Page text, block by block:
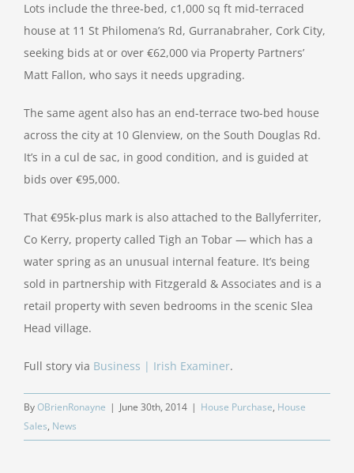
Lots include the three-bed, c1,000 sq ft mid-terraced
house at 11 St Philomena’s Rd, Gurranabraher, Cork City,
seeking bids at or over €62,000 via Property Partners’
Matt Fallon, who says it needs upgrading.
The same agent also has an end-terrace two-bed house
across the city at 10 Glenview, on the South Douglas Rd.
It’s in a cul de sac, in good condition, and is guided at
bids over €95,000.
That €95k-plus mark is also attached to the Ballyferriter,
Co Kerry, property called Tigh an Tobar — which has a
water spring as an unusual internal feature. It’s being
sold in partnership with Fitzgerald & Associates and is a
retail property with seven bedrooms in the scenic Slea
Head village.
Full story via Business | Irish Examiner.
ByOBrienRonayne | June 30th, 2014 | House Purchase, House
Sales, News